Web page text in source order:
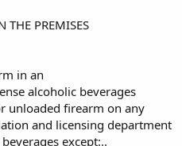
THE PREMISES
in an
alcoholic beverages
unloaded firearm on any
and licensing department
except:..